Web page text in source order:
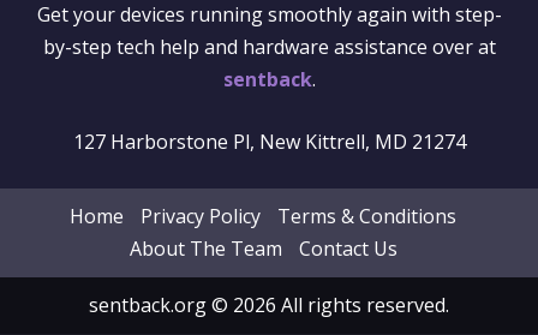
Get your devices running smoothly again with step-
by-step tech help and hardware assistance over at
sentback.
127 Harborstone Pl, New Kittrell, MD 21274
Home Privacy Policy
Terms & Conditions
About The Team
Contact Us
sentback.org © 2026 All rights reserved.